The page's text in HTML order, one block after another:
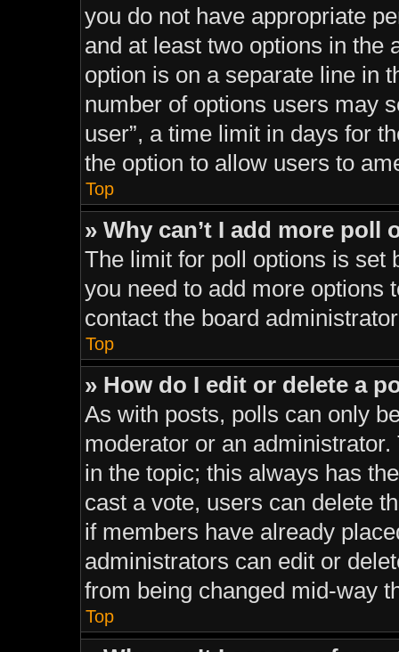
you do not have appropriate
and at least two options in the
option is on a separate line in
number of options users may
user”, a time limit in days for
the option to allow users to
Top
» Why can’t I add more poll
The limit for poll options is set
you need to add more options
contact the board
Top
» How do I edit or delete a
As with posts, polls can only
moderator or an
in the topic; this always has
cast a vote, users can delete
if members have already
administrators can edit or
from being changed mid-way
Top